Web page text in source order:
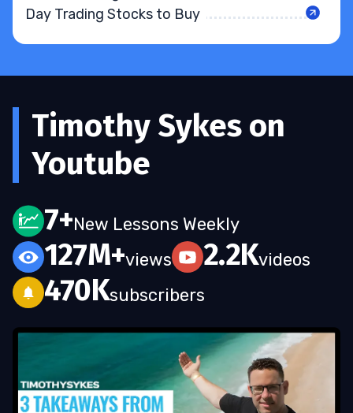
Day Trading Stocks to Buy
Timothy Sykes on
Youtube
7+New Lessons Weekly
127M+views 2.2Kvideos
470Ksubscribers